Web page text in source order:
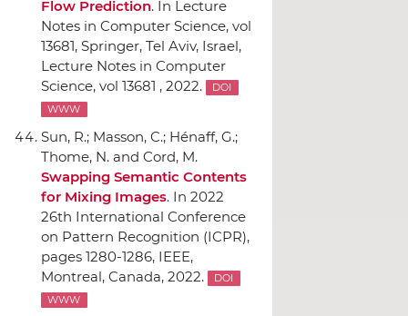
Flow Prediction. In Lecture
Notes in Computer Science, vol
13681, Springer, Tel Aviv, Israel,
Lecture Notes in Computer
Science, vol 13681 , 2022.
DOI
WWW
Sun, R.; Masson, C.; Hénaff, G.;
Thome, N. and Cord, M.
Swapping Semantic Contents
for Mixing Images. In 2022
26th International Conference
on Pattern Recognition (ICPR),
pages 1280-1286, IEEE,
Montreal, Canada, 2022.
DOI
WWW